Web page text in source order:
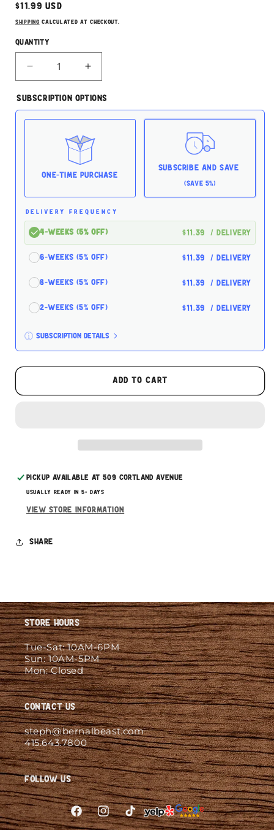
Regular
price
$11.99 USD
Shipping calculated at checkout.
Quantity
Decrease
quantity
for
Garden
4lbs
Increase
quantity
for
Garden
Adult
Rabbit
Food
4lbs
Subscription Options
One-time Purchase
Subscribe and Save
(Save 5%)
DELIVERY FREQUENCY
4-Weeks (5% off) $11.39 / delivery
6-Weeks (5% off) $11.39 / delivery
8-Weeks (5% off) $11.39 / delivery
2-Weeks (5% off) $11.39 / delivery
Subscription details
Here's how it works:
These prices don't include taxes or other fees.
This subscriptionauto-renews. It can be skipped
Add to cart
Pickup available at509 Cortland Avenue
Usually ready in 5+ days
View store information
Share
Store Hours
Tue-Sat: 10AM-6PM
Sun: 10AM-5PM
Mon: Closed
Contact Us
steph@bernalbeast.com
415.643.7800
Follow Us
FacebookInstagramTikTok